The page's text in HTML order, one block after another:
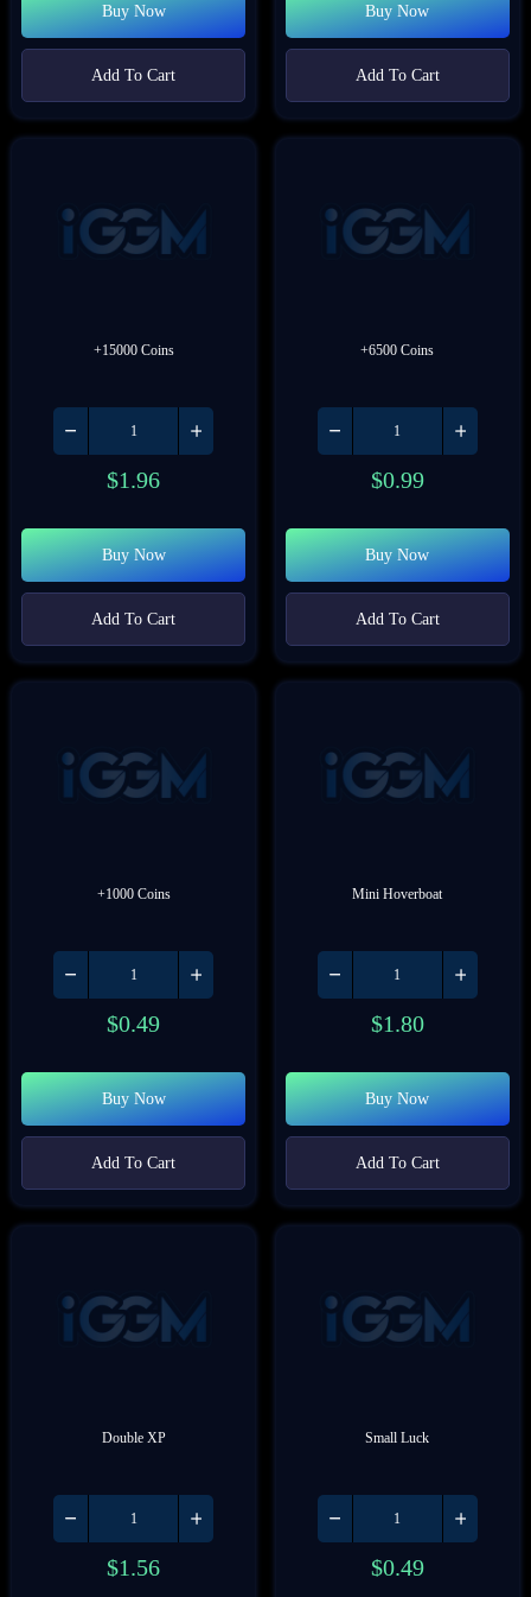
Buy Now
Add To Cart
Buy Now
Add To Cart
+15000 Coins
$1.96
Buy Now
Add To Cart
+6500 Coins
$0.99
Buy Now
Add To Cart
+1000 Coins
$0.49
Buy Now
Add To Cart
Mini Hoverboat
$1.80
Buy Now
Add To Cart
Double XP
$1.56
Small Luck
$0.49